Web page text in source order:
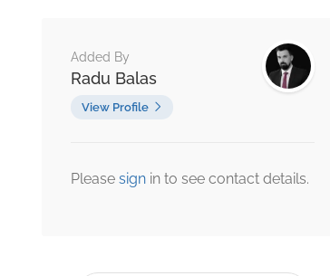
Added By
Radu Balas
View Profile
Please sign in to see contact details.